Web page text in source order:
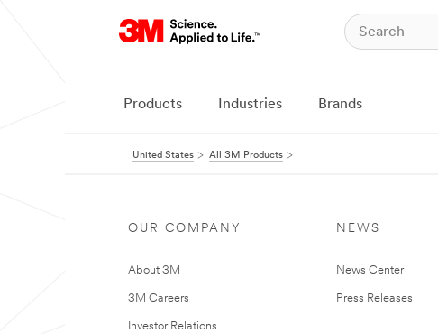
Products Industries Brands
United States All 3M Products
OUR COMPANY
About 3M
3M Careers
Investor Relations
NEWS
News Center
Press Releases